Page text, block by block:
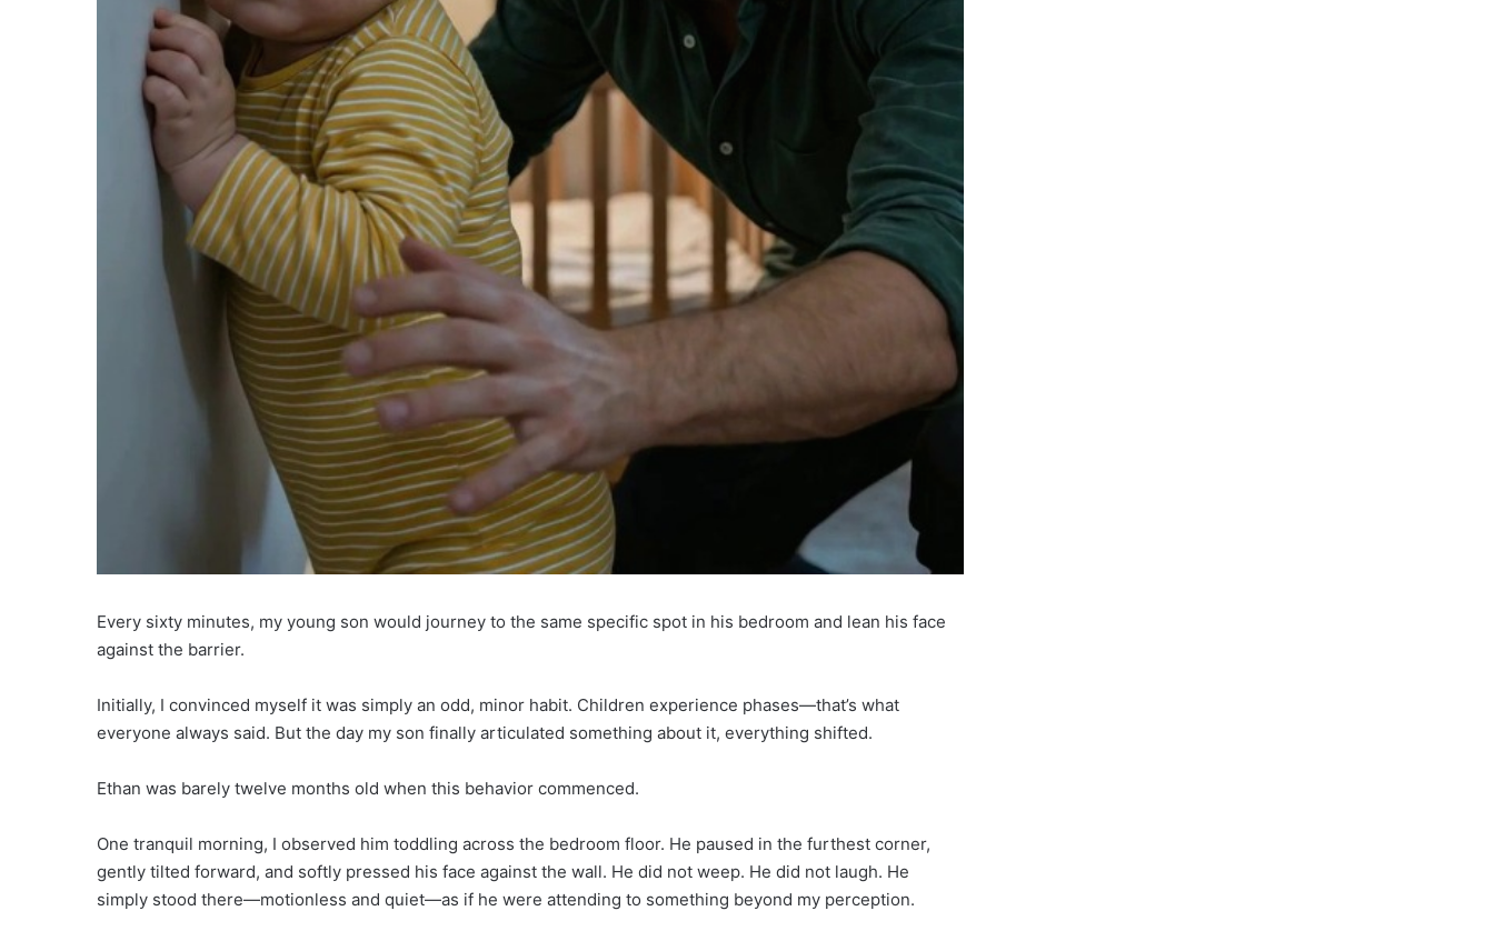
Every sixty minutes, my young son would journey to the same specific spot in his bedroom and lean his face
against the barrier.
Initially, I convinced myself it was simply an odd, minor habit. Children experience phases—that’s what
everyone always said. But the day my son finally articulated something about it, everything shifted.
Ethan was barely twelve months old when this behavior commenced.
One tranquil morning, I observed him toddling across the bedroom floor. He paused in the furthest corner,
gently tilted forward, and softly pressed his face against the wall. He did not weep. He did not laugh. He
simply stood there—motionless and quiet—as if he were attending to something beyond my perception.